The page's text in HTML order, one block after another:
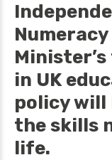
in UK
policy will
the skills
life.